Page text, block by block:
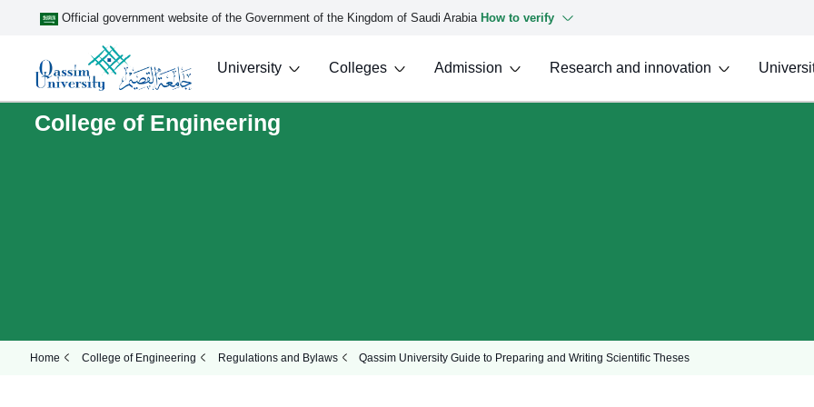
Official government website of the Government of the Kingdom of Saudi Arabia How to verify
University Colleges Admission Research and innovation
College of Engineering
Home College of Engineering Regulations and Bylaws Qassim University Guide to Preparing and Writing Scientific Theses